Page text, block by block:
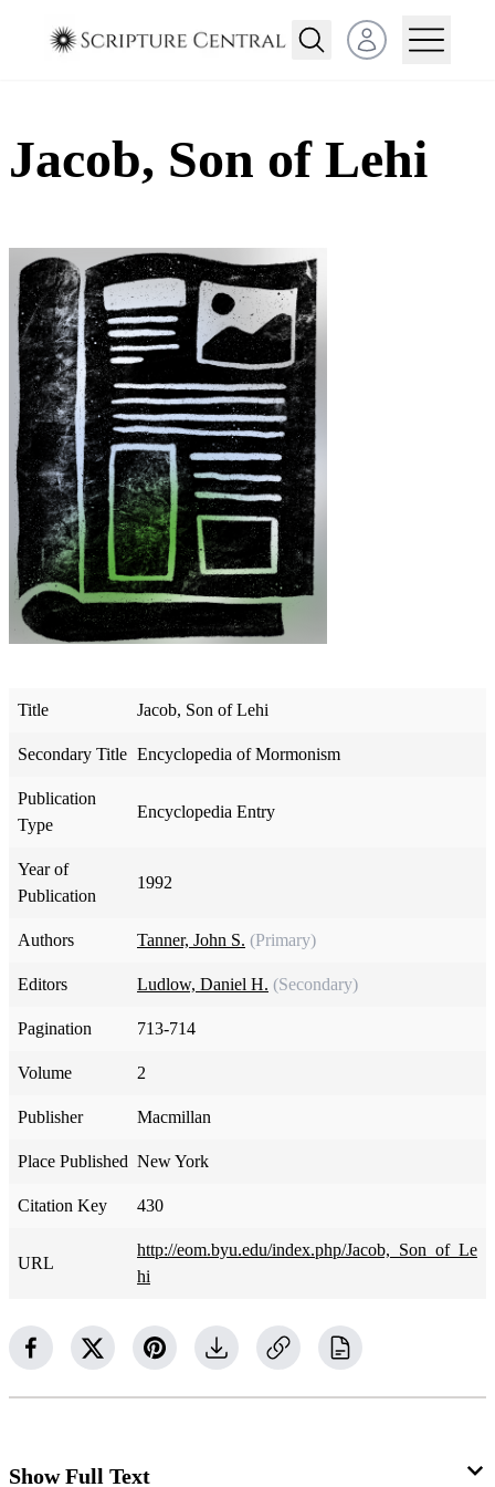
Open user menu
Jacob, Son of Lehi
Title Jacob, Son of Lehi
Secondary Title Encyclopedia of Mormonism
Publication
Type
Encyclopedia Entry
Year of
Publication
1992
Authors Tanner, John S. (Primary)
Editors Ludlow, Daniel H. (Secondary)
Pagination 713-714
Volume 2
Publisher Macmillan
Place Published New York
Citation Key 430
URL
http://eom.byu.edu/index.php/Jacob,_Son_of_Le
hi
Show Full Text